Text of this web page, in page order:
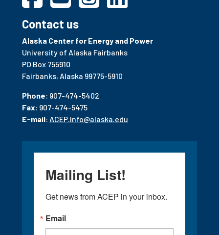
Contact us
Alaska Center for Energy and Power
University of Alaska Fairbanks
PO Box 755910
Fairbanks, Alaska 99775-5910
Phone: 907-474-5402
Fax: 907-474-5475
E-mail: ACEP.info@alaska.edu
Mailing List!
Get news from ACEP in your inbox.
Email